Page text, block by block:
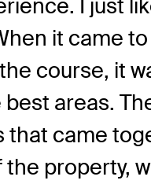
I just
it came to
course, it
areas.
that came
the property,